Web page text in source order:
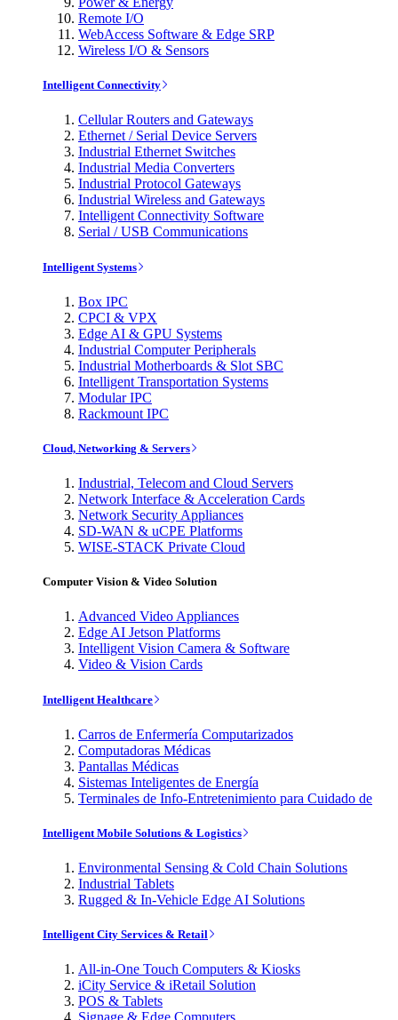
Remote I/O
WebAccess Software & Edge SRP
Wireless I/O & Sensors
Intelligent Connectivity
Cellular Routers and Gateways
Ethernet / Serial Device Servers
Industrial Ethernet Switches
Industrial Media Converters
Industrial Protocol Gateways
Industrial Wireless and Gateways
Intelligent Connectivity Software
Serial / USB Communications
Intelligent Systems
Box IPC
CPCI & VPX
Edge AI & GPU Systems
Industrial Computer Peripherals
Industrial Motherboards & Slot SBC
Intelligent Transportation Systems
Modular IPC
Rackmount IPC
Cloud, Networking & Servers
Industrial, Telecom and Cloud Servers
Network Interface & Acceleration Cards
Network Security Appliances
SD-WAN & uCPE Platforms
WISE-STACK Private Cloud
Computer Vision & Video Solution
Advanced Video Appliances
Edge AI Jetson Platforms
Intelligent Vision Camera & Software
Video & Vision Cards
Intelligent Healthcare
Carros de Enfermería Computarizados
Computadoras Médicas
Pantallas Médicas
Sistemas Inteligentes de Energía
Terminales de Info-Entretenimiento para Cuidado de
Intelligent Mobile Solutions & Logistics
Environmental Sensing & Cold Chain Solutions
Industrial Tablets
Rugged & In-Vehicle Edge AI Solutions
Intelligent City Services & Retail
All-in-One Touch Computers & Kiosks
iCity Service & iRetail Solution
POS & Tablets